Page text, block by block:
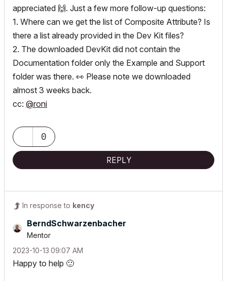
appreciated 🙌. Just a few more follow-up questions:
1. Where can we get the list of Composite Attribute? Is
there a list already provided in the Dev Kit files?
2. The downloaded DevKit did not contain the
Documentation folder only the Example and Support
folder was there. 👀 Please note we downloaded
almost 3 weeks back.
cc: @roni
0
REPLY
In response to kency
BerndSchwarzenbacher
Mentor
‎2023-10-13 09:07 AM
Happy to help 🙂